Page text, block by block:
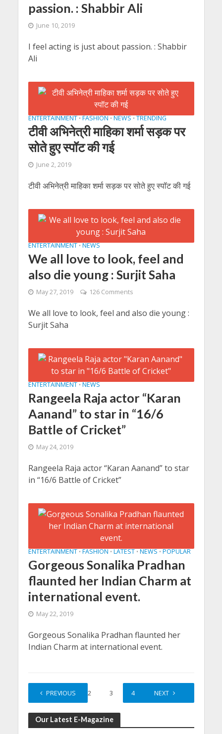
passion. : Shabbir Ali
June 10, 2019
I feel acting is just about passion. : Shabbir
Ali
ENTERTAINMENT • FASHION • NEWS • TRENDING
टीवी अभिनेत्री माहिका शर्मा सड़क पर
सोते हुए स्पॉट की गई
June 2, 2019
टीवी अभिनेत्री माहिका शर्मा सड़क पर सोते हुए स्पॉट की गई
ENTERTAINMENT • NEWS
We all love to look, feel and
also die young : Surjit Saha
May 27, 2019 126 Comments
We all love to look, feel and also die young :
Surjit Saha
ENTERTAINMENT • NEWS
Rangeela Raja actor “Karan
Aanand” to star in “16/6
Battle of Cricket”
May 24, 2019
Rangeela Raja actor “Karan Aanand” to star
in “16/6 Battle of Cricket”
ENTERTAINMENT • FASHION • LATEST • NEWS • POPULAR
Gorgeous Sonalika Pradhan
flaunted her Indian Charm at
international event.
May 22, 2019
Gorgeous Sonalika Pradhan flaunted her
Indian Charm at international event.
PREVIOUS
1 2 3 4 5
NEXT
Our Latest E-Magazine